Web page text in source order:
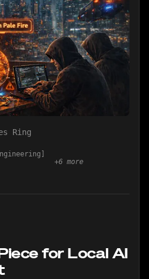
Ring
+6 more
for Local AI